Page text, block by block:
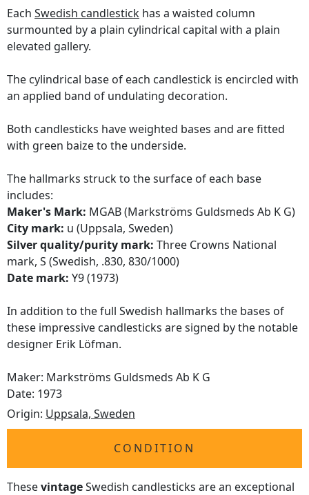
Each Swedish candlestick has a waisted column
surmounted by a plain cylindrical capital with a plain
elevated gallery.
The cylindrical base of each candlestick is encircled with
an applied band of undulating decoration.
Both candlesticks have weighted bases and are fitted
with green baize to the underside.
The hallmarks struck to the surface of each base
includes:
Maker's Mark: MGAB (Markströms Guldsmeds Ab K G)
City mark: u (Uppsala, Sweden)
Silver quality/purity mark: Three Crowns National
mark, S (Swedish, .830, 830/1000)
Date mark: Y9 (1973)
In addition to the full Swedish hallmarks the bases of
these impressive candlesticks are signed by the notable
designer Erik Löfman.
Maker: Markströms Guldsmeds Ab K G
Date: 1973
Origin: Uppsala, Sweden
CONDITION
ThesevintageSwedish candlesticks are an exceptional